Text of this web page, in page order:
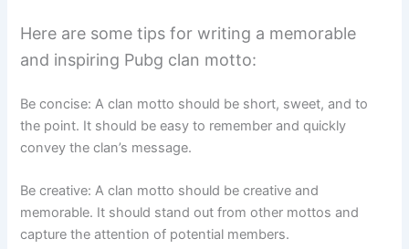
Here are some tips for writing a memorable
and inspiring Pubg clan motto:
Be concise: A clan motto should be short, sweet, and to
the point. It should be easy to remember and quickly
convey the clan’s message.
Be creative: A clan motto should be creative and
memorable. It should stand out from other mottos and
capture the attention of potential members.